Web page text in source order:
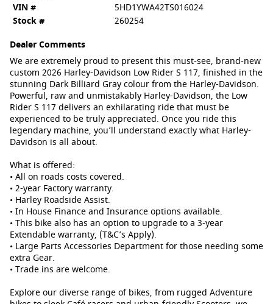
VIN #
5HD1YWA42TS016024
Stock #
260254
Dealer Comments
We are extremely proud to present this must-see, brand-new
custom 2026 Harley-Davidson Low Rider S 117, finished in the
stunning Dark Billiard Gray colour from the Harley-Davidson.
Powerful, raw and unmistakably Harley-Davidson, the Low
Rider S 117 delivers an exhilarating ride that must be
experienced to be truly appreciated. Once you ride this
legendary machine, you’ll understand exactly what Harley-
Davidson is all about.
What is offered:
• All on roads costs covered.
• 2-year Factory warranty.
• Harley Roadside Assist.
• In House Finance and Insurance options available.
• This bike also has an option to upgrade to a 3-year
Extendable warranty, (T&C’s Apply).
• Large Parts Accessories Department for those needing some
extra Gear.
• Trade ins are welcome.
Explore our diverse range of bikes, from rugged Adventure